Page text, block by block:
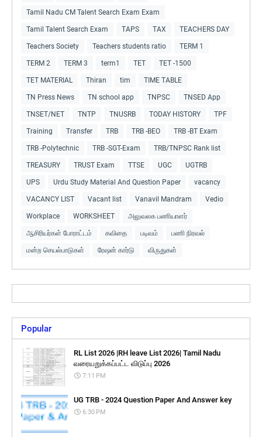
Tamil Nadu CM Talent Search Exam Exam
Tamil Talent Search Exam TAPS TAX TEACHERS DAY
Teachers Society Teachers students ratio TERM 1
TERM 2 TERM 3 term1 TET TET -1500
TET MATERIAL Thiran tim TIME TABLE
TN Press News TN school app TNPSC TNSED App
TNSET/NET TNTP TNUSRB TODAY HISTORY TPF
Training Transfer TRB TRB -BEO TRB -BT Exam
TRB -Polytechnic TRB -SGT-Exam TRB/TNPSC Rank list
TREASURY TRUST Exam TTSE UGC UGTRB
UPS Urdu Study Material And Question Paper vacancy
VACANCY LIST Vacant list Vanavil Mandram Vedio
Workplace WORKSHEET அலுவலக பணியாளர்
ஆசிரியர்கள் போராட்டம் கவிதை படிவம் பணி நிரவல்
மன்ற செயல்பாடுகள் ரேஷன் கார்டு விருதுகள்
Popular
RL List 2026 |RH leave List 2026| Tamil Nadu
வரையறுக்கப்பட்ட விடுப்பு 2026
7:11 PM
UG TRB - 2024 Question Paper And Answer key
6:30 PM